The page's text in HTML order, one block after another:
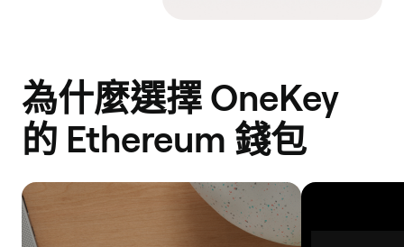
Taiko
Scroll
Robinhood
為什麼選擇 OneKey
的 Ethereum 錢包